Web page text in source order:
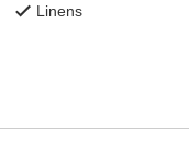
Linens